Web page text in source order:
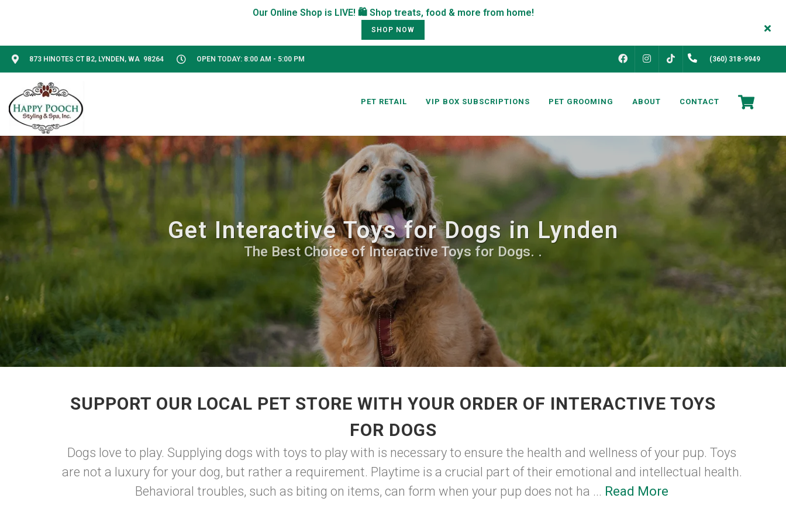
SHOP NOW
873 HINOTES CT B2, LYNDEN, WA 98264 OPEN TODAY: 8:00 AM - 5:00 PM FACEBOOKINSTAGRAM (360) 318-9949
PET RETAIL VIP BOX SUBSCRIPTIONS PET GROOMING ABOUT CONTACT
Get Interactive Toys for Dogs in Lynden
The Best Choice of Interactive Toys for Dogs. .
SUPPORT OUR LOCAL PET STORE WITH YOUR ORDER OF INTERACTIVE TOYS
FOR DOGS
Dogs love to play. Supplying dogs with toys to play with is necessary to ensure the health and wellness of your pup. Toys
are not a luxury for your dog, but rather a requirement. Playtime is a crucial part of their emotional and intellectual health.
Behavioral troubles, such as biting on items, can form when your pup does not ha ... Read More